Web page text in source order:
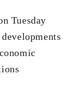
Tuesday